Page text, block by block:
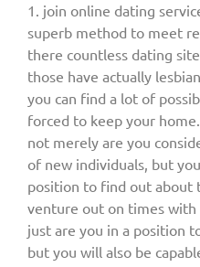
1. join online dating
superb method to meet
there countless dating
those have actually
you can find a lot of
forced to keep your
not merely are you
of new individuals, but
position to find out about
venture out on times with
just are you in a position
but you will also be